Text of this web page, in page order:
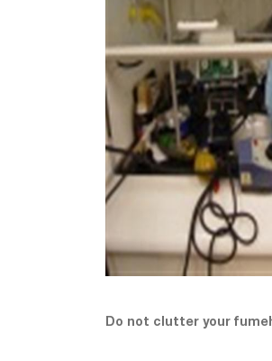
Do not clutter your